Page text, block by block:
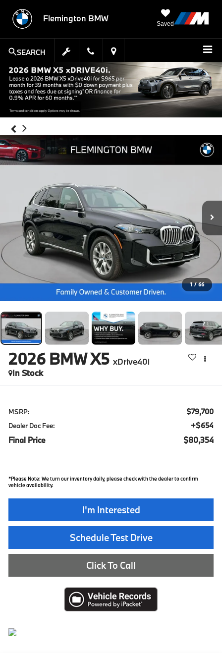
Flemington BMW
Saved
SEARCH
1 / 66
2026 BMW X5 xDrive40i
In Stock
MSRP: $79,700
Dealer Doc Fee: +$654
Final Price $80,354
*Please Note: We turn our inventory daily, please check with the dealer to confirm
vehicle availability.
I'm Interested
Schedule Test Drive
Click To Call